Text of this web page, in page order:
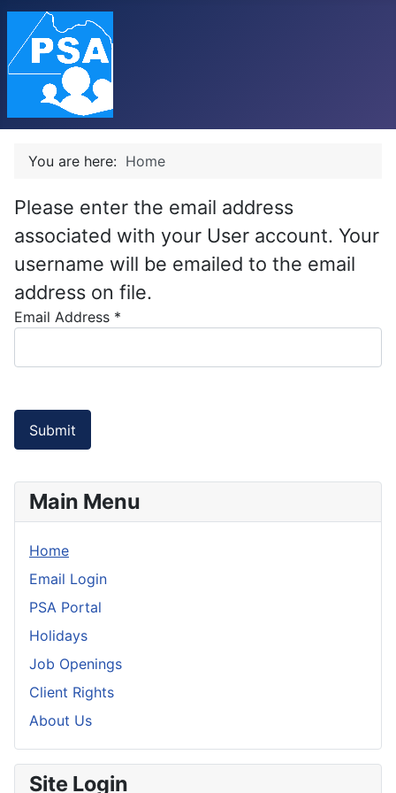
You are here: Home
Please enter the email address
associated with your User account. Your
username will be emailed to the email
address on file.
Email Address *
Submit
Main Menu
Home
Email Login
PSA Portal
Holidays
Job Openings
Client Rights
About Us
Site Login